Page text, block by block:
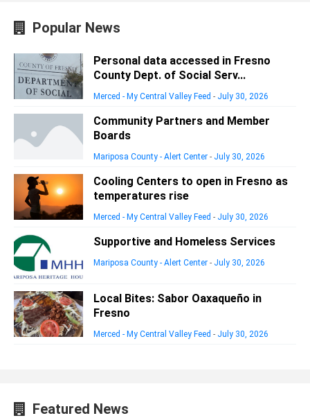
Popular News
Personal data accessed in Fresno
County Dept. of Social Serv...
Merced - My Central Valley Feed - July 30, 2026
Community Partners and Member
Boards
Mariposa County - Alert Center - July 30, 2026
Cooling Centers to open in Fresno as
temperatures rise
Merced - My Central Valley Feed - July 30, 2026
Supportive and Homeless Services
Mariposa County - Alert Center - July 30, 2026
Local Bites: Sabor Oaxaqueño in
Fresno
Merced - My Central Valley Feed - July 30, 2026
Featured News